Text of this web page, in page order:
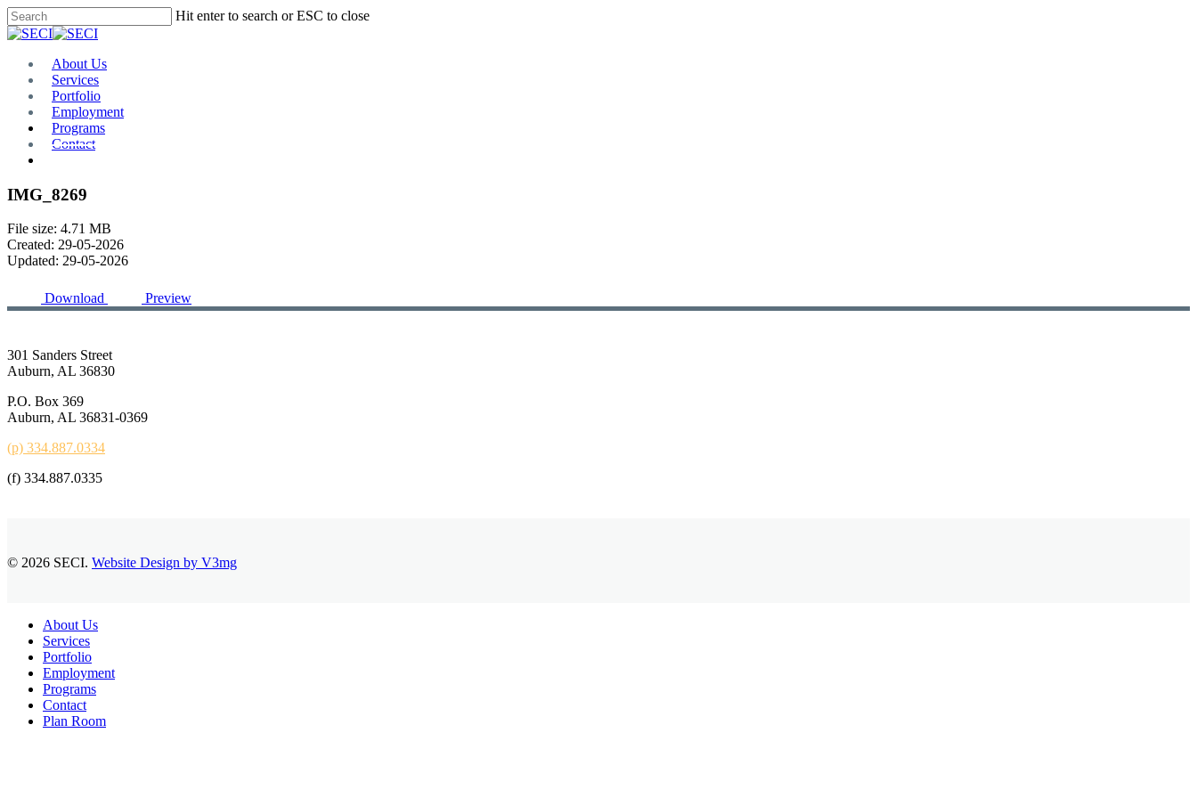
Skip
to
content
Hit enter to search or ESC to close
Close
Menu
About Us
Services
Portfolio
Employment
Programs
Contact
IMG_8269
File size: 4.71 MB
Created: 29-05-2026
Updated: 29-05-2026
Download Preview
301 Sanders Street
Auburn, AL 36830
P.O. Box 369
Auburn, AL 36831-0369
(p) 334.887.0334
(f) 334.887.0335
© 2026 SECI. Website Design by V3mg
Close
Menu
About Us
Services
Portfolio
Employment
Programs
Contact
Plan Room